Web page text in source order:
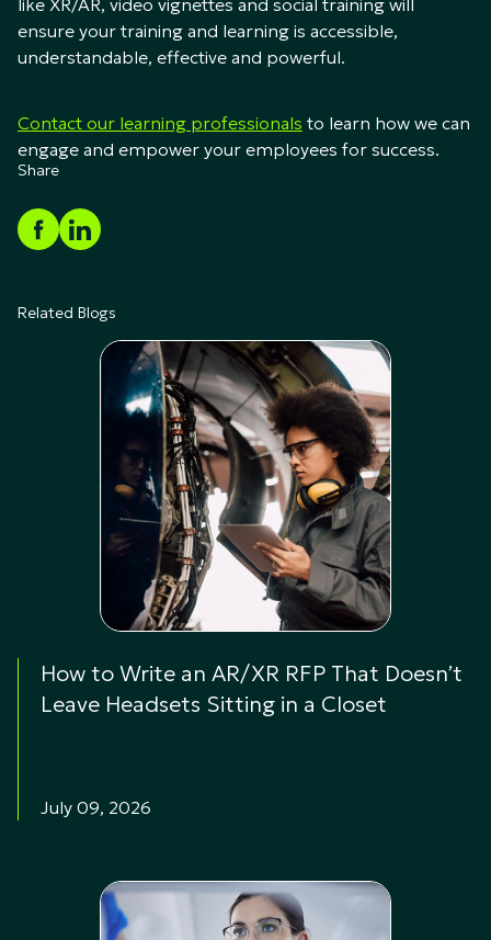
like XR/AR, video vignettes and social training will
ensure your training and learning is accessible,
understandable, effective and powerful.
Contact our learning professionals to learn how we can
engage and empower your employees for success.
Share
Related Blogs
How to Write an AR/XR RFP That Doesn’t
Leave Headsets Sitting in a Closet
July 09, 2026